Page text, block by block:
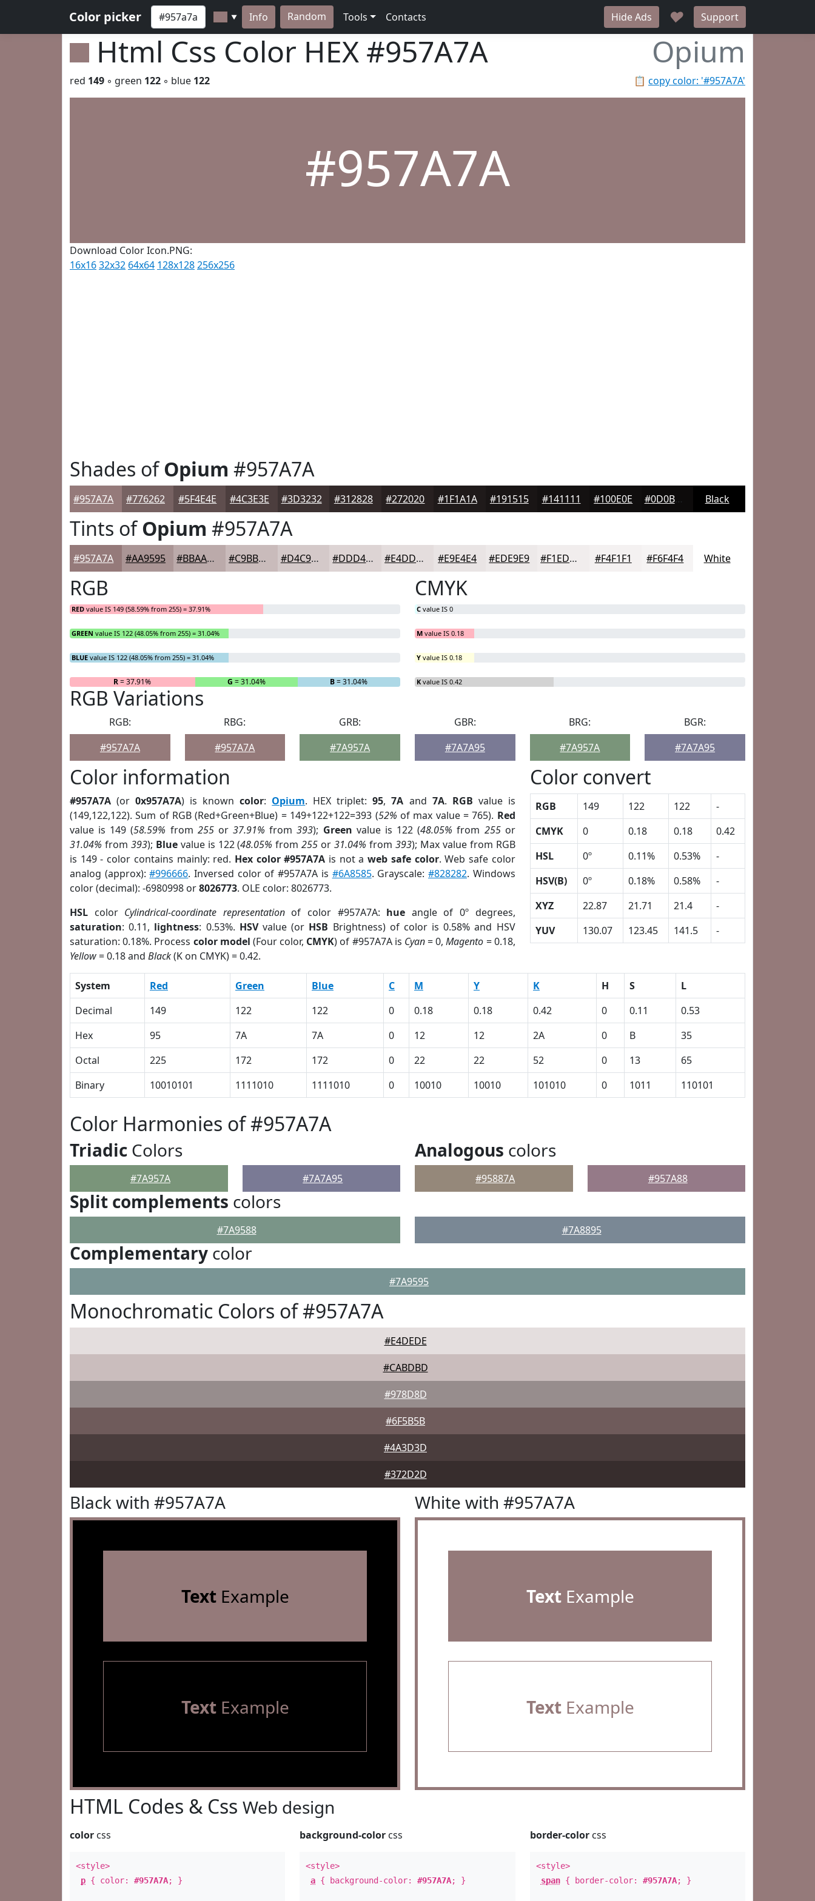
Color picker ▼ Info Random Tools Contacts Hide Ads ♥ Support
Html Css Color HEX #957A7A Opium
📋 copy color: '#957A7A'
red 149 ◦ green 122 ◦ blue 122
#957A7A
Download Color Icon.PNG:
16x1632x32 64x64 128x128256x256
Shades ofOpium #957A7A
#957A7A #776262 #5F4E4E #4C3E3E #3D3232 #312828 #272020 #1F1A1A #191515 #141111 #100E0E #0D0B0B Black
Tints ofOpium #957A7A
#957A7A #AA9595 #BBAAAA #C9BBBB #D4C9C9 #DDD4D4 #E4DDDD #E9E4E4 #EDE9E9 #F1EDED #F4F1F1 #F6F4F4 White
RGB
RED value IS 149 (58.59% from 255) = 37.91%
GREEN value IS 122 (48.05% from 255) = 31.04%
BLUE value IS 122 (48.05% from 255) = 31.04%
R= 37.91% G = 31.04% B= 31.04%
CMYK
C value IS 0
M value IS 0.18
Y value IS 0.18
K value IS 0.42
RGB Variations
RGB:
#957A7A
RBG:
#957A7A
GRB:
#7A957A
GBR:
#7A7A95
BRG:
#7A957A
BGR:
#7A7A95
Color information
#957A7A (or0x957A7A) is knowncolor: Opium. HEX triplet:95,7A and 7A. RGB value is
(149,122,122). Sum of RGB (Red+Green+Blue) = 149+122+122=393 (52% of max value = 765). Red
value is 149 (58.59% from 255or37.91% from393); Green value is 122 (48.05% from 255or
31.04% from 393); Bluevalue is 122 (48.05% from255 or31.04% from 393); Max value from RGB
is 149 - color contains mainly: red. Hex color #957A7A is not aweb safe color. Web safe color
analog (approx):#996666. Inversed color of #957A7A is #6A8585. Grayscale: #828282. Windows
color (decimal): -6980998 or8026773. OLE color: 8026773.
HSL color Cylindrical-coordinate representationof color #957A7A: hue angle of 0º degrees,
saturation: 0.11, lightness: 0.53%. HSVvalue (or HSB Brightness) of color is 0.58% and HSV
saturation: 0.18%. Process color model (Four color, CMYK) of #957A7A is Cyan= 0,Magento = 0.18,
Yellow= 0.18 and Black(K on CMYK) = 0.42.
Color convert
RGB 149 122 122
-
CMYK
0 0.18 0.18
0.42
HSL
0º 0.11% 0.53%
-
HSV(B)
0º 0.18% 0.58%
-
XYZ
22.87 21.71 21.4
-
YUV
130.07 123.45 141.5 -
System Red Green Blue C M Y K H S
L
Decimal
149 122 122 0 0.18 0.18 0.42 0 0.11
0.53
Hex
95 7A 7A 0 12 12 2A 0 B
35
Octal
225 172 172 0 22 22 52 0 13
65
Binary
10010101 1111010 1111010 0 10010 10010 101010 0 1011 110101
Color Harmonies of #957A7A
Triadic Colors
#7A957A #7A7A95
Analogous colors
#95887A #957A88
Split complements colors
#7A9588 #7A8895
Complementary color
#7A9595
Monochromatic Colors of #957A7A
#E4DEDE
#CABDBD
#978D8D
#6F5B5B
#4A3D3D
#372D2D
Black with #957A7A
TextExample
TextExample
White with #957A7A
TextExample
TextExample
HTML Codes & Css Web design
color css
<style>
p { color: #957A7A; }
background-color css
<style>
a { background-color:#957A7A; }
border-colorcss
<style>
span{ border-color: #957A7A; }